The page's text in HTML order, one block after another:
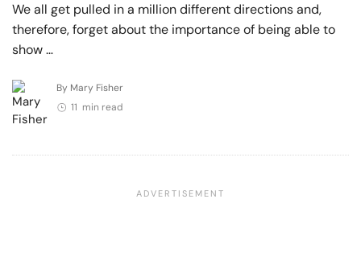
We all get pulled in a million different directions and,
therefore, forget about the importance of being able to
show …
By Mary Fisher
11 min read